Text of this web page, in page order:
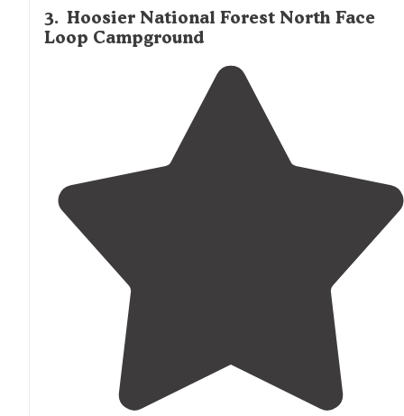
3. Hoosier National Forest North Face
Loop Campground